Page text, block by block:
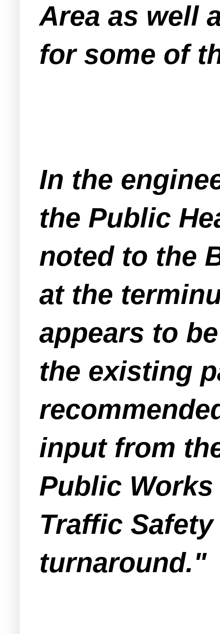
Area as well
for some of
In the
the Public
noted to the
at the
appears to
the existing
input from
Public
Traffic
turnaround."